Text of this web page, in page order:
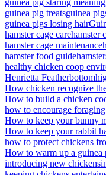
guinea pig treatsguinea
guinea pigs losing hair
hamster cage carehamster
hamster cage maintenance
hamster food guide
healthy chicken coop
Henrietta Featherbottom
How chicken recognize
How to build a chicken
how to encourage
How to keep your bunny
How to keep your rabbit
how to protect chickens
How to warm up a guinea
introducing new chickens